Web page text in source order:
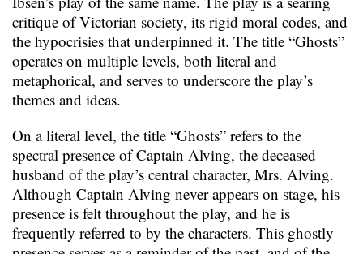
critique of Victorian society, its rigid moral codes, and
the hypocrisies that underpinned it. The title “Ghosts”
operates on multiple levels, both literal and
metaphorical, and serves to underscore the play’s
themes and ideas.
On a literal level, the title “Ghosts” refers to the
spectral presence of Captain Alving, the deceased
husband of the play’s central character, Mrs. Alving.
Although Captain Alving never appears on stage, his
presence is felt throughout the play, and he is
frequently referred to by the characters. This ghostly